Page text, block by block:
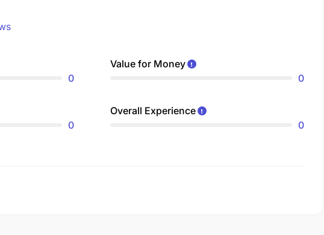
0
Value for Money
0
0
Overall Experience
0